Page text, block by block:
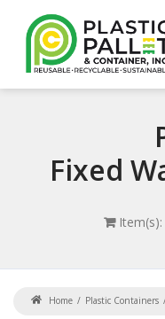
Fixed
Item(s):
Home Plastic Containers